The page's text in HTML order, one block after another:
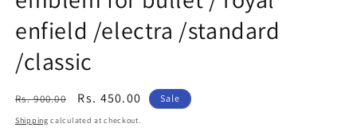
enfield /electra /standard
/classic
Regular
price
Rs. 900.00
Sale
price
Rs. 450.00 Sale
Shipping calculated at checkout.